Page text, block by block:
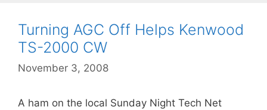
Turning AGC Off Helps Kenwood
TS-2000 CW
November 3, 2008
A ham on the local Sunday Night Tech Net